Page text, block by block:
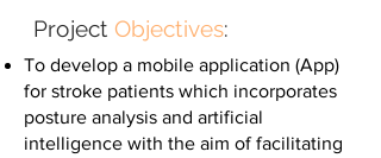
Project Objectives:
To develop a mobile application (App)
for stroke patients which incorporates
posture analysis and artificial
intelligence with the aim of facilitating